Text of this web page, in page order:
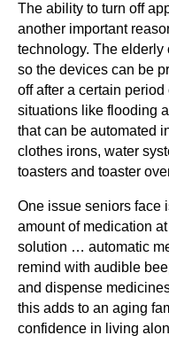
The ability to turn off
another important
technology. The elderly
so the devices can be
off after a certain
situations like flooding
that can be automated
clothes irons, water
toasters and toaster
One issue seniors face
amount of medication
solution … automatic
remind with audible
and dispense
this adds to an aging
confidence in living